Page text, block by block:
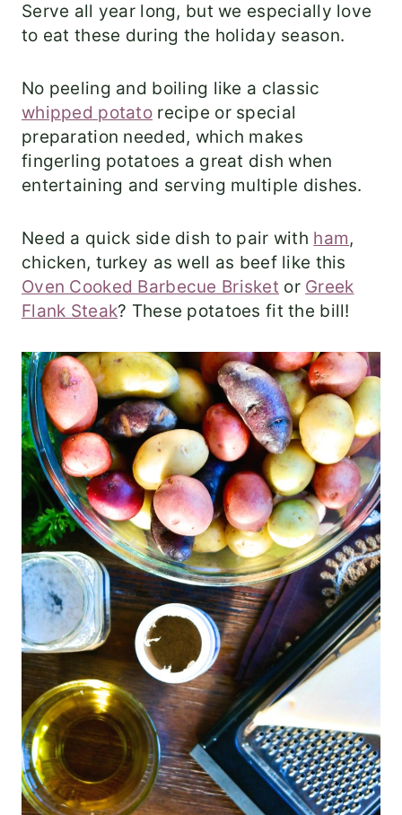
Serve all year long, but we especially love
to eat these during the holiday season.
No peeling and boiling like a classic
whipped potato recipe or special
preparation needed, which makes
fingerling potatoes a great dish when
entertaining and serving multiple dishes.
Need a quick side dish to pair with ham,
chicken, turkey as well as beef like this
Oven Cooked Barbecue Brisket or Greek
Flank Steak? These potatoes fit the bill!